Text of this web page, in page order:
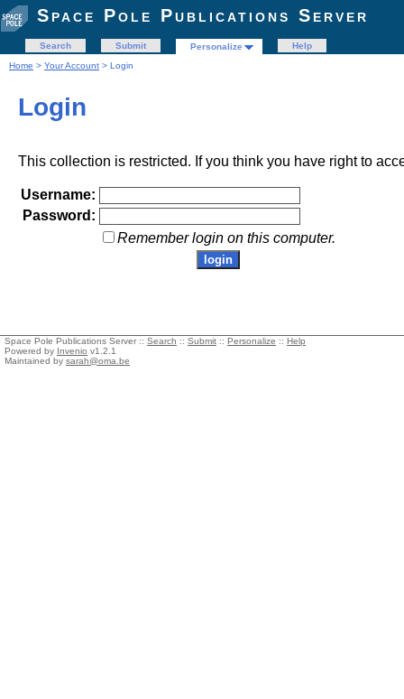
Space Pole Publications Server
Search Submit Personalize
Help
Home > Your Account > Login
Login
This collection is restricted. If you think you have right to
Username:
Password:
Remember login on this computer.
Space Pole Publications Server :: Search :: Submit :: Personalize :: Help
Powered by Invenio v1.2.1
Maintained by sarah@oma.be